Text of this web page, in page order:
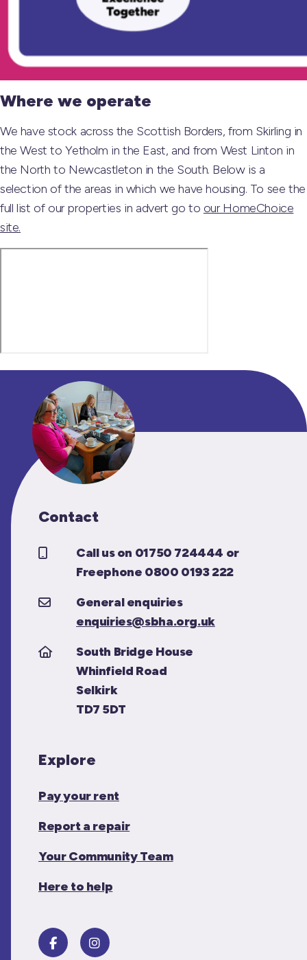
Where we operate
We have stock across the Scottish Borders, from Skirling in
the West to Yetholm in the East, and from West Linton in
the North to Newcastleton in the South. Below is a
selection of the areas in which we have housing. To see the
full list of our properties in advert go to our HomeChoice
site.
Contact
Call us on 01750 724444 or
Freephone 0800 0193 222
General enquiries
enquiries@sbha.org.uk
South Bridge House
Whinfield Road
Selkirk
TD7 5DT
Explore
Pay your rent
Report a repair
Your Community Team
Here to help